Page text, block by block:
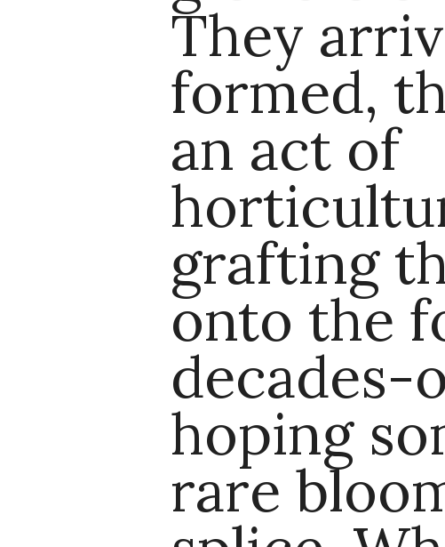
They
formed,
an act of
grafting
onto the
decades-
hoping
rare